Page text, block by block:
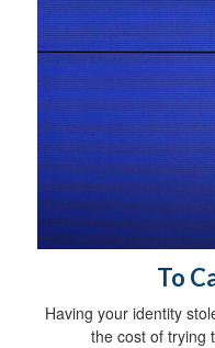
To
Having your identity
the cost of trying